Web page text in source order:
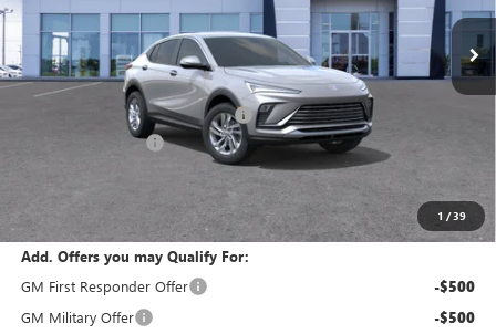
1 /39
In Transit Ext. Int.
MSRP: $27,255
King's Envista Summer Sell Down
Documentation Fee
$2,500
Add. Offers you may Qualify For:
GM First Responder Offer
-$500
GM Military Offer -$500